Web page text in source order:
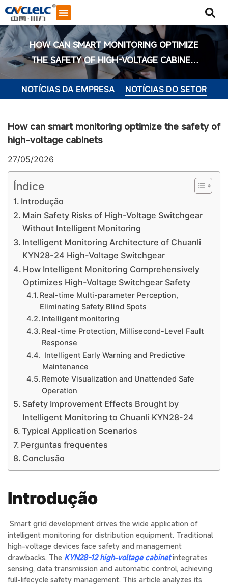
HOW CAN SMART MONITORING OPTIMIZE
THE SAFETY OF HIGH-VOLTAGE CABINET
S
NOTÍCIAS DA EMPRESA NOTÍCIAS DO SETOR
How can smart monitoring optimize the safety of
high-voltage cabinets
27/05/2026
Índice
Introdução
Main Safety Risks of High-Voltage Switchgear
Without Intelligent Monitoring
Intelligent Monitoring Architecture of Chuanli
KYN28-24 High-Voltage Switchgear
How Intelligent Monitoring Comprehensively
Optimizes High-Voltage Switchgear Safety
Real-time Multi-parameter Perception,
Eliminating Safety Blind Spots
Intelligent monitoring
Real-time Protection, Millisecond-Level Fault
Response
Intelligent Early Warning and Predictive
Maintenance
Remote Visualization and Unattended Safe
Operation
Safety Improvement Effects Brought by
Intelligent Monitoring to Chuanli KYN28-24
Typical Application Scenarios
Perguntas frequentes
Conclusão
Introdução
Smart grid development drives the wide application of
intelligent monitoring for distribution equipment. Traditional
high-voltage devices face safety and management
drawbacks. The KYN28-12 high-voltage cabinetintegrates
sensing, data transmission and automatic control, achieving
full-lifecycle safety management. This article analyzes its
Iniciar bate-papo